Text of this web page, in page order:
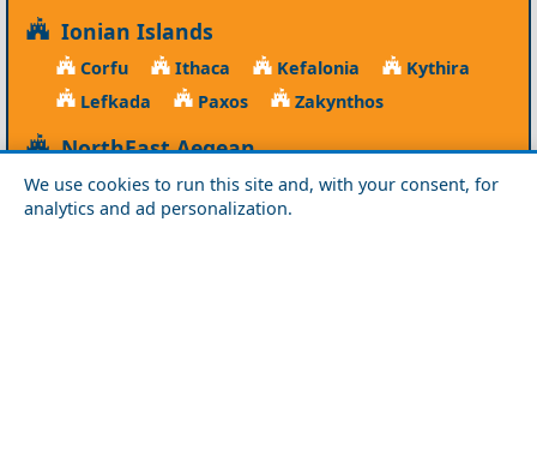
We use cookies to run this site and, with your consent, for
analytics and ad personalization.
Ionian Islands
Corfu Ithaca Kefalonia
Kythira
Lefkada
Paxos Zakynthos
NorthEast Aegean
Agios Efstratios Chios Fourni
Icaria
Lesvos
Limnos Psara